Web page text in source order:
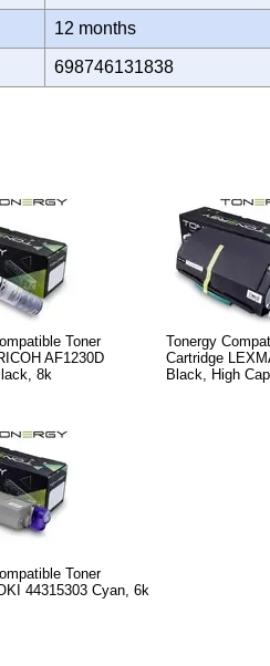
12 months
698746131838
Toner
AF1230D
8k
Tonergy
Cartridge
Black, High
Toner
44315303 Cyan, 6k